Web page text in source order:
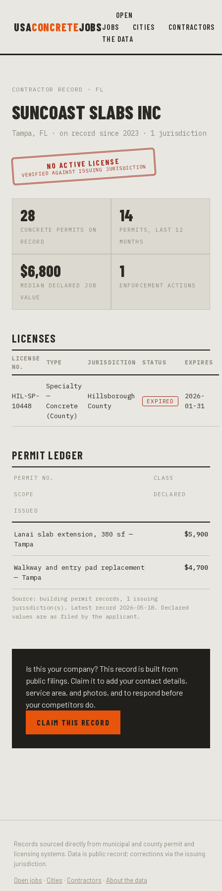
USACONCRETEJOBS
OPEN
JOBS
CITIES
CONTRACTORS
THE DATA
CONTRACTOR RECORD · FL
SUNCOAST SLABS INC
Tampa, FL · on record since 2023 · 1 jurisdiction
NO ACTIVE LICENSE
VERIFIED AGAINST ISSUING JURISDICTION
28
CONCRETE PERMITS ON
RECORD
14
PERMITS, LAST 12
MONTHS
$6,800
MEDIAN DECLARED JOB
VALUE
1
ENFORCEMENT ACTIONS
LICENSES
LICENSE
NO.
TYPE JURISDICTION STATUS EXPIRES
HIL-SP-
10448
Specialty
—
Concrete
(County)
Hillsborough
County
EXPIRED
2026-
01-31
PERMIT LEDGER
PERMIT NO. CLASS
SCOPE DECLARED
ISSUED
Lanai slab extension, 380 sf —
Tampa
$5,900
Walkway and entry pad replacement
— Tampa
$4,700
Source: building permit records, 1 issuing
jurisdiction(s). Latest record 2026-05-18 . Declared
values are as filed by the applicant.
Is this your company? This record is built from
public filings. Claim it to add your contact details,
service area, and photos, and to respond before
your competitors do.
CLAIM THIS RECORD
Records sourced directly from municipal and county permit and
licensing systems. Data is public record; corrections via the issuing
jurisdiction.
Open jobs · Cities · Contractors · About the data